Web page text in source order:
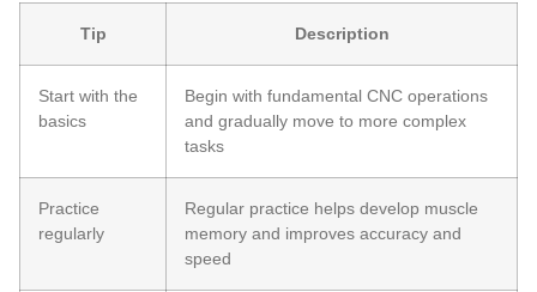
Tip Description
Start with the
basics
Begin with fundamental CNC operations
and gradually move to more complex
tasks
Practice
regularly
Regular practice helps develop muscle
memory and improves accuracy and
speed